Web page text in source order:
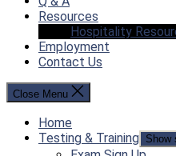
Resources
Hospitality
Employment
Contact Us
Close Menu
Home
Testing & Training Show